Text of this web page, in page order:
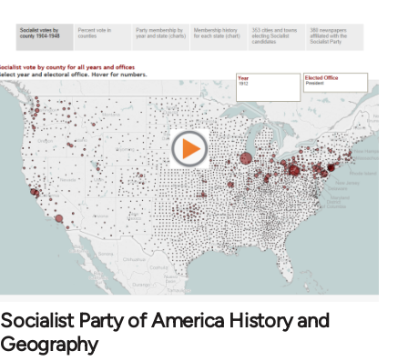
Socialist Party of America History and
Geography